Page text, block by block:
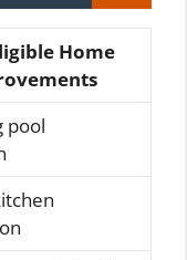
Home
pool